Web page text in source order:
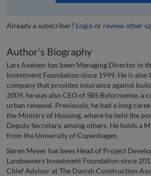
Already a subscriber? Login or review other
Author's Biography
Lars Axelsen has been Managing Director in
Investment Foundation since 1999. He is also
company that provides insurance against
2009, he was also CEO of SBS Byfornyelse, a
urban renewal. Previously, he had a long
the Ministry of Housing, where he held the
Deputy Secretary, among others. He holds a
from the University of Copenhagen.
Søren Meyer has been Head of Project
Landowners Investment Foundation since
Chief Advisor at The Danish Construction